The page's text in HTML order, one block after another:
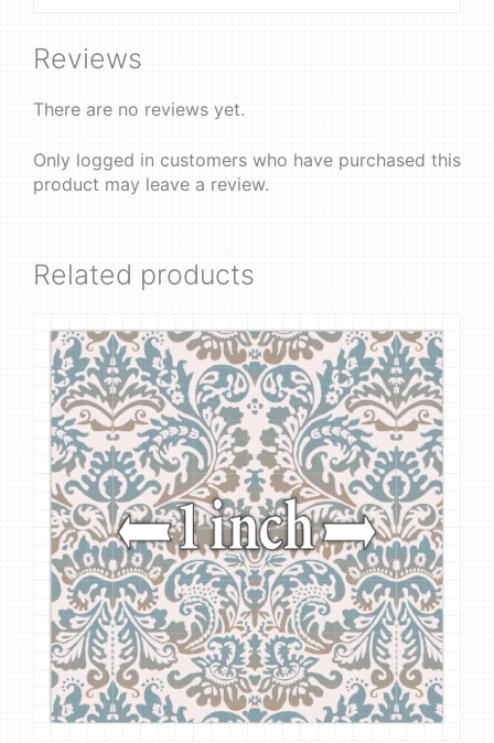
Reviews
There are no reviews yet.
Only logged in customers who have purchased this
product may leave a review.
Related products